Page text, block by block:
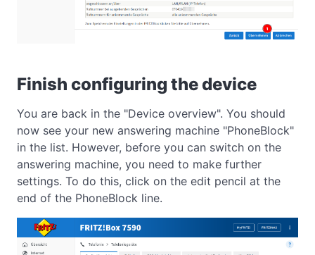
Finish configuring the device
You are back in the "Device overview". You should
now see your new answering machine "PhoneBlock"
in the list. However, before you can switch on the
answering machine, you need to make further
settings. To do this, click on the edit pencil at the
end of the PhoneBlock line.